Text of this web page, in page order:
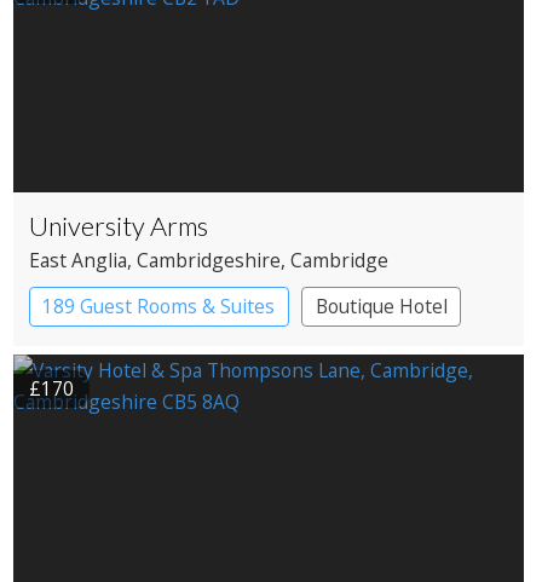
University Arms
East Anglia, Cambridgeshire, Cambridge
189 Guest Rooms & Suites
Boutique Hotel
Historic Hotel
£170